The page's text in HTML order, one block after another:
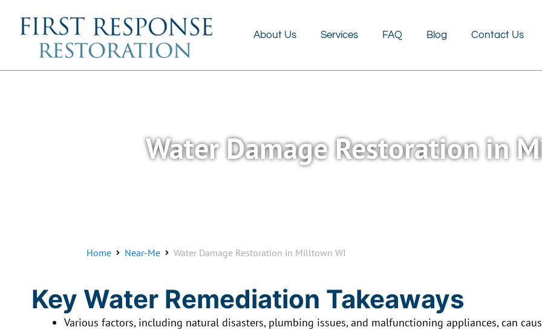
About Us Services FAQ Blog Contact Us
About Us
Water Damage Restoration in
Home Near-Me Water Damage Restoration in Milltown WI
Key Water Remediation Takeaways
Various factors, including natural disasters, plumbing issues, and malfunctioning appliances, can